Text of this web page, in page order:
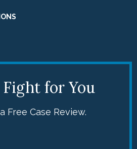
for You
Free Case Review.